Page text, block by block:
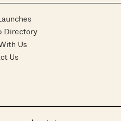
Directory
Us
Us